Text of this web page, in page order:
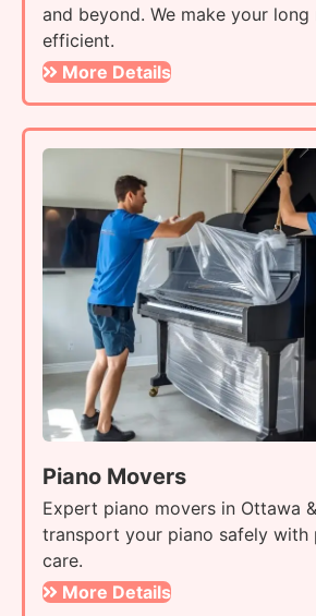
and beyond. We make your long
efficient.
More Details
Piano Movers
Expert piano movers in Ottawa
transport your piano safely with
care.
More Details